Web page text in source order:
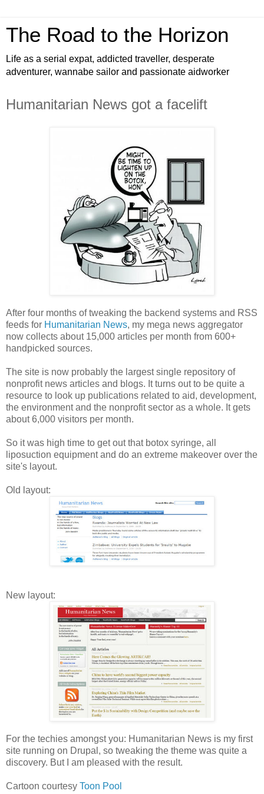
The Road to the Horizon
Life as a serial expat, addicted traveller, desperate
adventurer, wannabe sailor and passionate aidworker
Humanitarian News got a facelift
After four months of tweaking the backend systems and RSS
feeds for Humanitarian News, my mega news aggregator
now collects about 15,000 articles per month from 600+
handpicked sources.
The site is now probably the largest single repository of
nonprofit news articles and blogs. It turns out to be quite a
resource to look up publications related to aid, development,
the environment and the nonprofit sector as a whole. It gets
about 6,000 visitors per month.
So it was high time to get out that botox syringe, all
liposuction equipment and do an extreme makeover over the
site's layout.
Old layout:
New layout:
For the techies amongst you: Humanitarian News is my first
site running on Drupal, so tweaking the theme was quite a
discovery. But I am pleased with the result.
Cartoon courtesy Toon Pool